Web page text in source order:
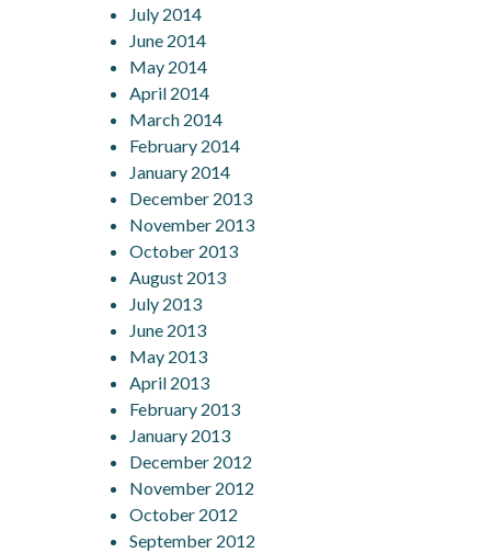
July 2014
June 2014
May 2014
April 2014
March 2014
February 2014
January 2014
December 2013
November 2013
October 2013
August 2013
July 2013
June 2013
May 2013
April 2013
February 2013
January 2013
December 2012
November 2012
October 2012
September 2012